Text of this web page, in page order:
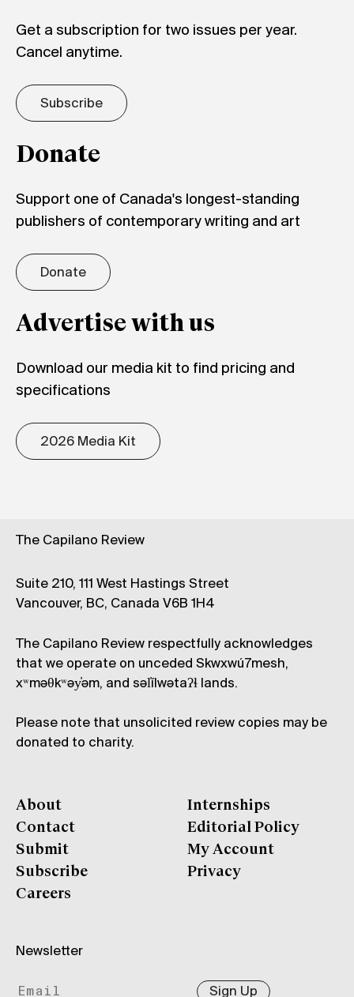
Get a subscription for two issues per year.
Cancel anytime.
Subscribe
Donate
Support one of Canada's longest-standing
publishers of contemporary writing and art
Donate
Advertise with us
Download our media kit to find pricing and
specifications
2026 Media Kit
The Capilano Review
Suite 210, 111 West Hastings Street
Vancouver, BC, Canada V6B 1H4
The Capilano Review respectfully acknowledges
that we operate on unceded Skwxwú7mesh,
xʷməθkʷəy̓əm, and səl̓ílwətaʔɬ lands.
Please note that unsolicited review copies may be
donated to charity.
About
Contact
Submit
Subscribe
Careers
Internships
Editorial Policy
My Account
Privacy
Newsletter
Sign Up